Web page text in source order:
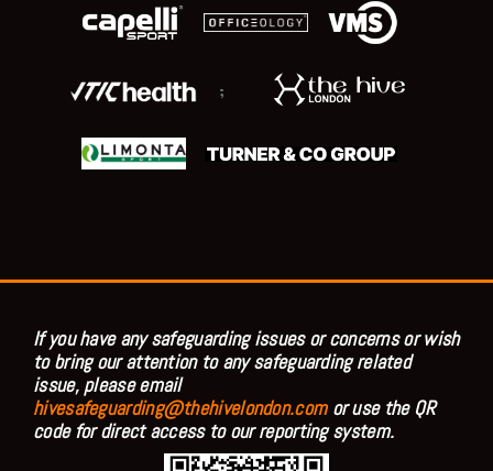
;
If you have any safeguarding issues or concerns or wish
to bring our attention to any safeguarding related
issue, please email
hivesafeguarding@thehivelondon.comor use the QR
code for direct access to our reporting system.